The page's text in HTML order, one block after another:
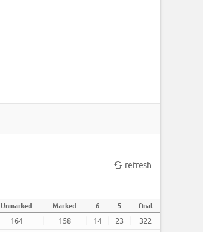
refresh
Unmarked Marked 6 5 final
164 158 14 23
322